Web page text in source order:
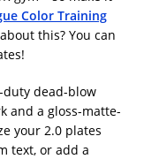
Color Training
this? You can
duty dead-blow
and a gloss-matte-
your 2.0 plates
text, or add a